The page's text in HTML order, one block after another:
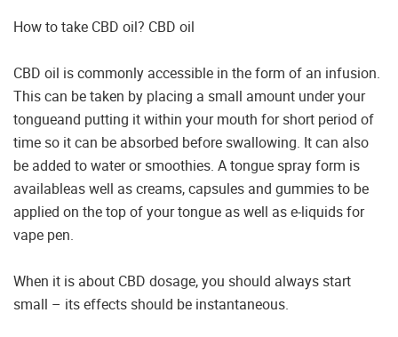
How to take CBD oil? CBD oil
CBD oil is commonly accessible in the form of an infusion.
This can be taken by placing a small amount under your
tongueand putting it within your mouth for short period of
time so it can be absorbed before swallowing. It can also
be added to water or smoothies. A tongue spray form is
availableas well as creams, capsules and gummies to be
applied on the top of your tongue as well as e-liquids for
vape pen.
When it is about CBD dosage, you should always start
small – its effects should be instantaneous.